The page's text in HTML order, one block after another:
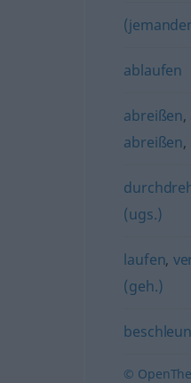
ablaufen
abreißen,
abreißen,
(ugs.)
laufen,
(geh.)
©